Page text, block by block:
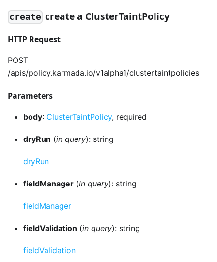
create create a ClusterTaintPolicy
HTTP Request
POST
/apis/policy.karmada.io/v1alpha1/clustertaintpolicies
Parameters
body: ClusterTaintPolicy, required
dryRun (in query): string
dryRun
fieldManager (in query): string
fieldManager
fieldValidation (in query): string
fieldValidation